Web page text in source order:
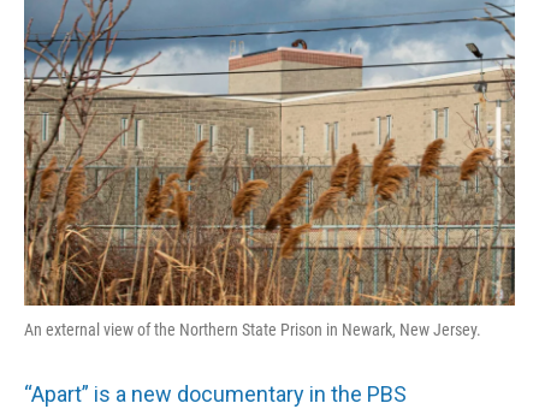
An external view of the Northern State Prison in Newark, New Jersey.
“Apart” is a new documentary in the PBS